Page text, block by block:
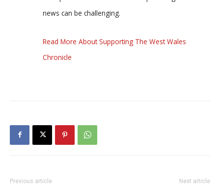
news can be challenging.
Read More About Supporting The West Wales
Chronicle
Previous article Next article